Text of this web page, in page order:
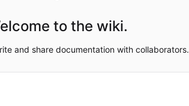
to the wiki.
and share documentation with collaborators.